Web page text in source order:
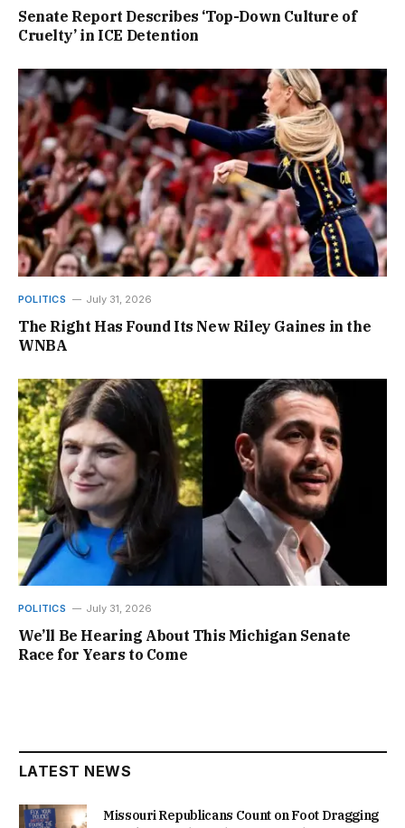
Senate Report Describes ‘Top-Down Culture of
Cruelty’ in ICE Detention
POLITICS July 31, 2026
The Right Has Found Its New Riley Gaines in the
WNBA
POLITICS July 31, 2026
We’ll Be Hearing About This Michigan Senate
Race for Years to Come
LATEST NEWS
Missouri Republicans Count on Foot Dragging